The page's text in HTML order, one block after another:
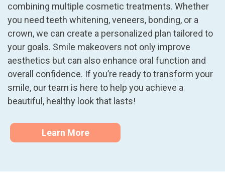
combining multiple cosmetic treatments. Whether
you need teeth whitening, veneers, bonding, or a
crown, we can create a personalized plan tailored to
your goals. Smile makeovers not only improve
aesthetics but can also enhance oral function and
overall confidence. If you’re ready to transform your
smile, our team is here to help you achieve a
beautiful, healthy look that lasts!
Learn More